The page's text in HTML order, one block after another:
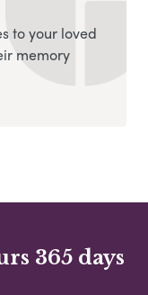
to your loved
memory
365 days